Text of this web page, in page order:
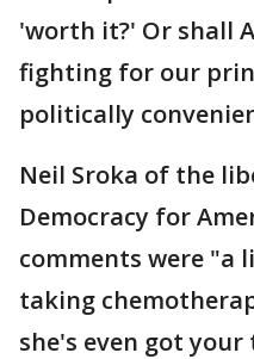
'worth it?' Or shall
fighting for our
politically
Neil Sroka of the
Democracy for
comments were "a
taking
she's even got